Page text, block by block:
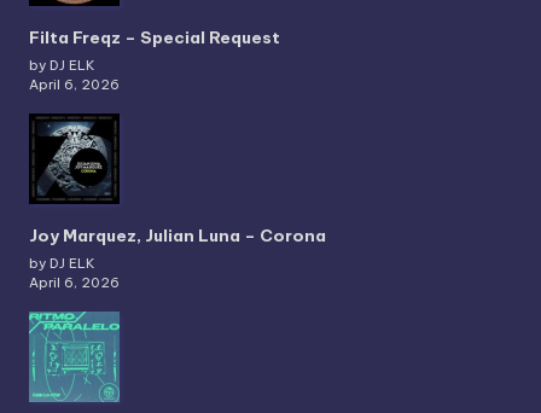
Filta Freqz – Special Request
by DJ ELK
April 6, 2026
Joy Marquez, Julian Luna – Corona
by DJ ELK
April 6, 2026